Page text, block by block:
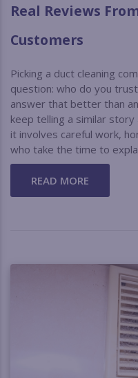
Real Reviews
Customers
Picking a duct cleaning
question: who do you
answer that better than
keep telling a similar story
it involves careful work,
who take the time to
READ MORE